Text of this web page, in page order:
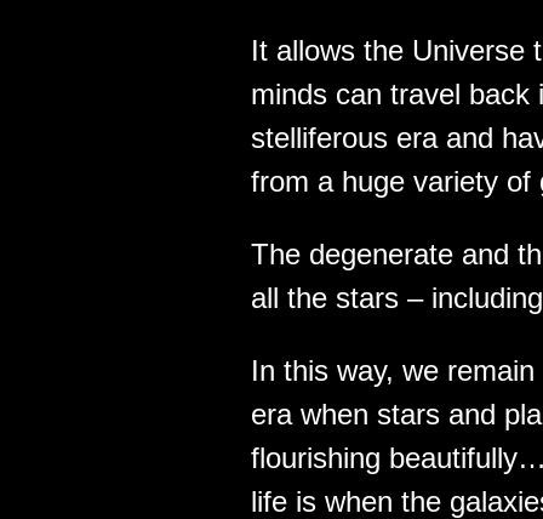
It allows the Universe
minds can travel
stelliferous era and
from a huge variety of
The degenerate and
all the stars –
In this way, we
era when stars and
flourishing
life is when the